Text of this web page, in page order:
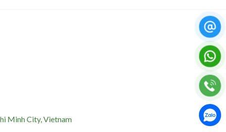
Minh City, Vietnam